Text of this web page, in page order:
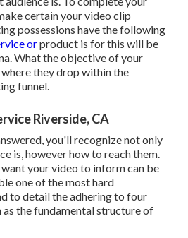
certain your video clip
possessions have the following
orproduct is for this will be
What the objective of your
they drop within the
funnel.
Riverside, CA
you'll recognize not only
is, however how to reach them.
your video to inform can be
one of the most hard
to detail the adhering to four
thefundamental structure of